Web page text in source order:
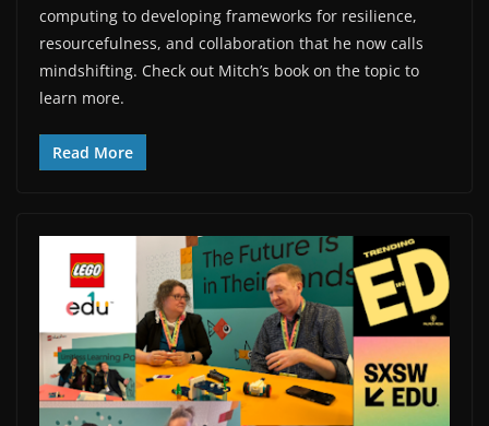
computing to developing frameworks for resilience,
resourcefulness, and collaboration that he now calls
mindshifting. ⁠Check out Mitch’s book on the topic⁠ to
learn more.
Read More